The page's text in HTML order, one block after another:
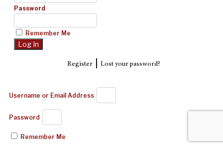
Password
Remember Me
Register| Lost your password?
Username or Email Address
Password
Remember Me